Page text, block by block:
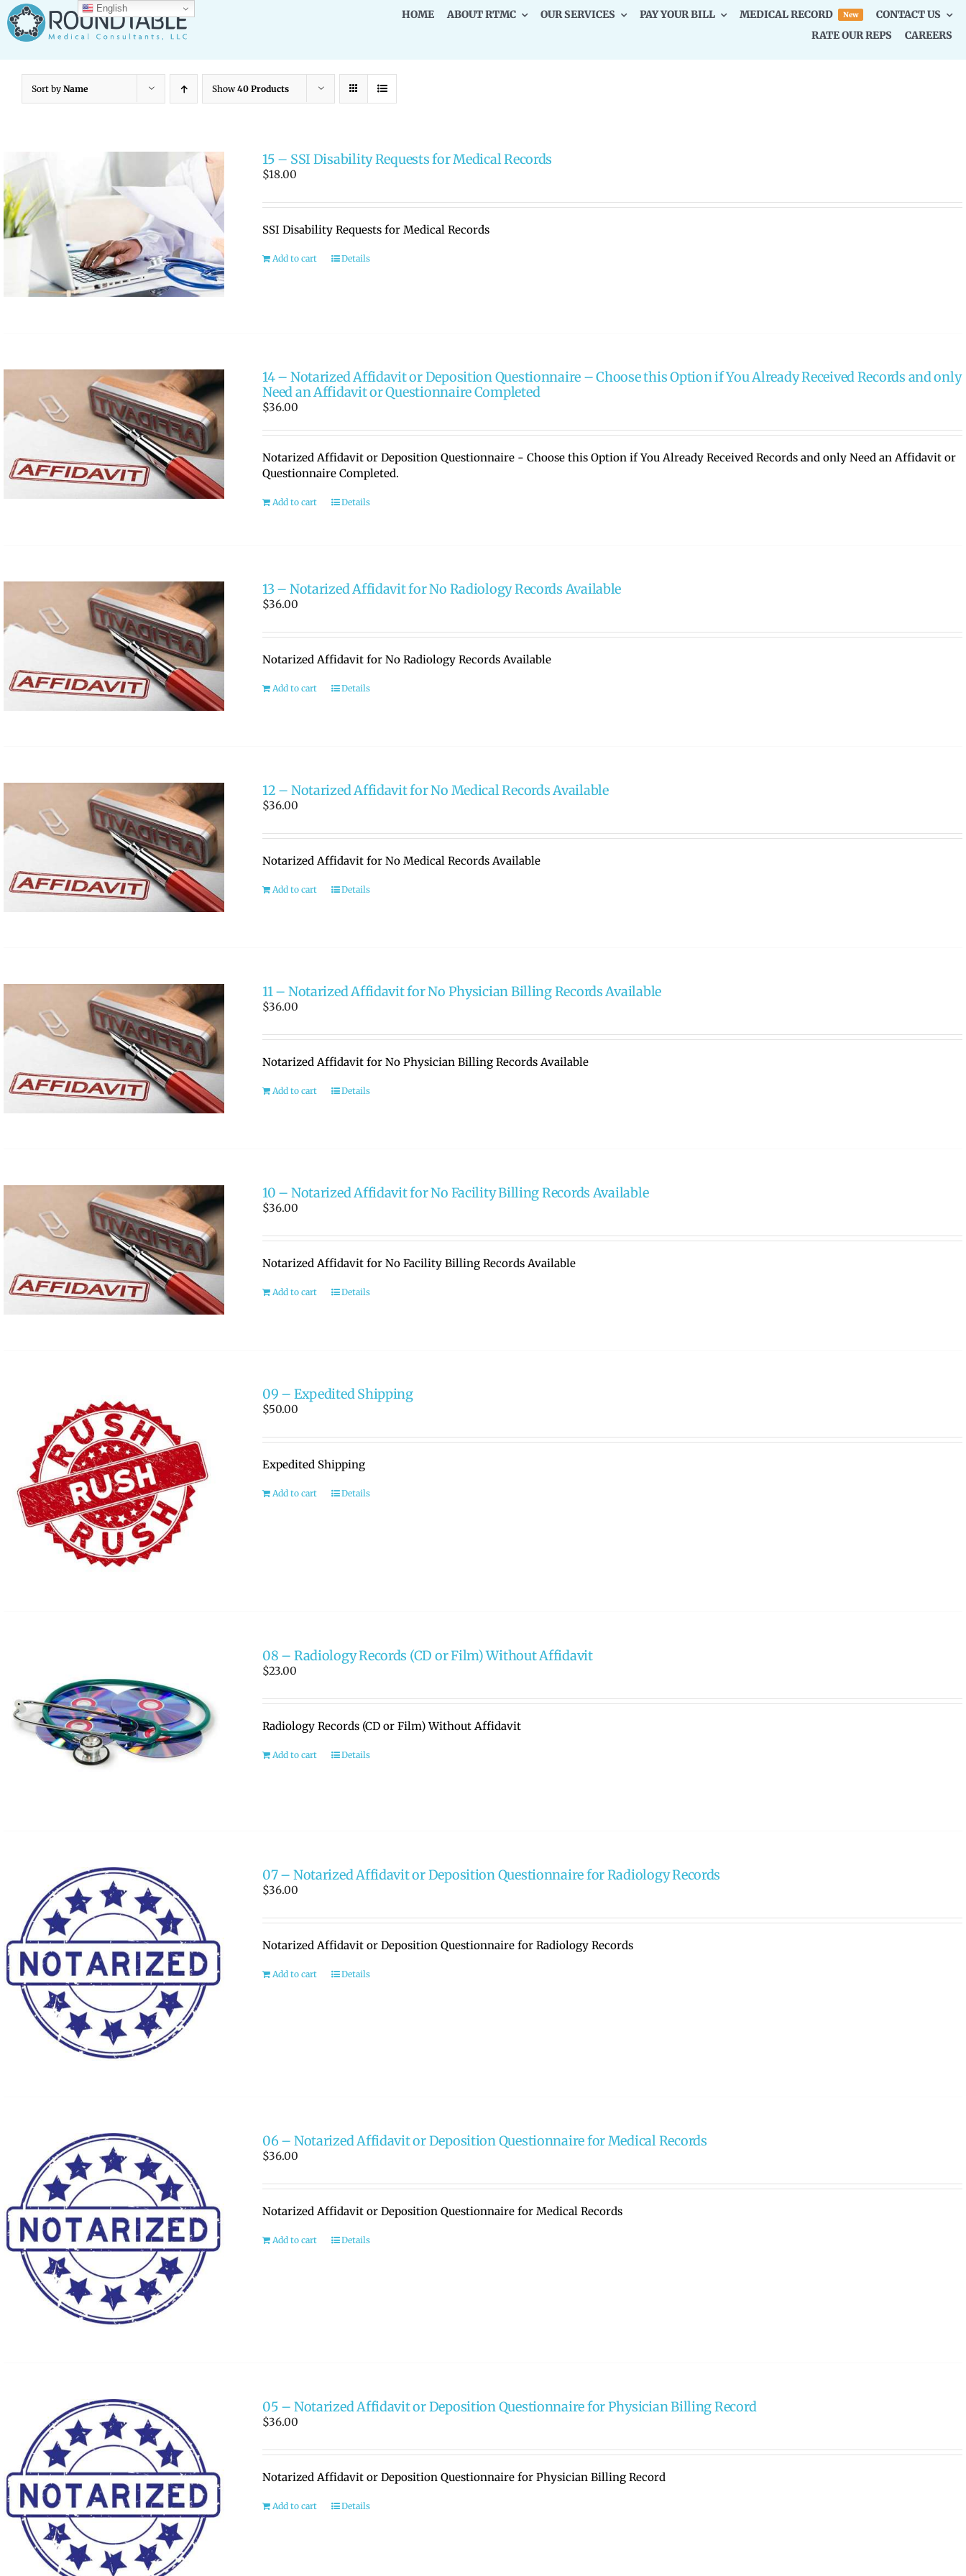
Skip
to
content
HOME ABOUT RTMC OUR SERVICES PAY YOUR BILL MEDICAL RECORD New
CONTACT US
RATE OUR REPS
CAREERS
Sort by Name Show40 Products
15 – SSI Disability Requests for Medical Records
$18.00
SSI Disability Requests for Medical Records
Add to cart Details
14 – Notarized Affidavit or Deposition Questionnaire – Choose this Option if You Already Received Records and only
Need an Affidavit or Questionnaire Completed
$36.00
Notarized Affidavit or Deposition Questionnaire - Choose this Option if You Already Received Records and only Need an Affidavit or
Questionnaire Completed.
Add to cart Details
13 – Notarized Affidavit for No Radiology Records Available
$36.00
Notarized Affidavit for No Radiology Records Available
Add to cart Details
12 – Notarized Affidavit for No Medical Records Available
$36.00
Notarized Affidavit for No Medical Records Available
Add to cart Details
11 – Notarized Affidavit for No Physician Billing Records Available
$36.00
Notarized Affidavit for No Physician Billing Records Available
Add to cart Details
10 – Notarized Affidavit for No Facility Billing Records Available
$36.00
Notarized Affidavit for No Facility Billing Records Available
Add to cart Details
09 – Expedited Shipping
$50.00
Expedited Shipping
Add to cart Details
08 – Radiology Records (CD or Film) Without Affidavit
$23.00
Radiology Records (CD or Film) Without Affidavit
Add to cart Details
07 – Notarized Affidavit or Deposition Questionnaire for Radiology Records
$36.00
Notarized Affidavit or Deposition Questionnaire for Radiology Records
Add to cart Details
06 – Notarized Affidavit or Deposition Questionnaire for Medical Records
$36.00
Notarized Affidavit or Deposition Questionnaire for Medical Records
Add to cart Details
05 – Notarized Affidavit or Deposition Questionnaire for Physician Billing Record
$36.00
Notarized Affidavit or Deposition Questionnaire for Physician Billing Record
Add to cart Details
English